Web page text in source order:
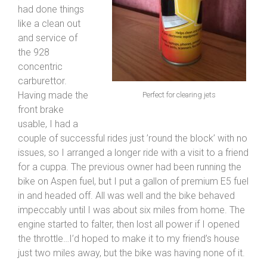
Perfect for clearing jets
had done things
like a clean out
and service of
the 928
concentric
carburettor.
Having made the
front brake
usable, I had a
couple of successful rides just ’round the block’ with no
issues, so I arranged a longer ride with a visit to a friend
for a cuppa. The previous owner had been running the
bike on Aspen fuel, but I put a gallon of premium E5 fuel
in and headed off. All was well and the bike behaved
impeccably until I was about six miles from home. The
engine started to falter, then lost all power if I opened
the throttle…I’d hoped to make it to my friend’s house
just two miles away, but the bike was having none of it.